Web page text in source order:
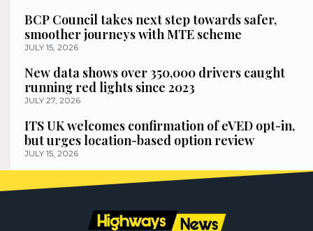
BCP Council takes next step towards safer,
smoother journeys with MTE scheme
JULY 15, 2026
New data shows over 350,000 drivers caught
running red lights since 2023
JULY 27, 2026
ITS UK welcomes confirmation of eVED opt-in,
but urges location-based option review
JULY 15, 2026